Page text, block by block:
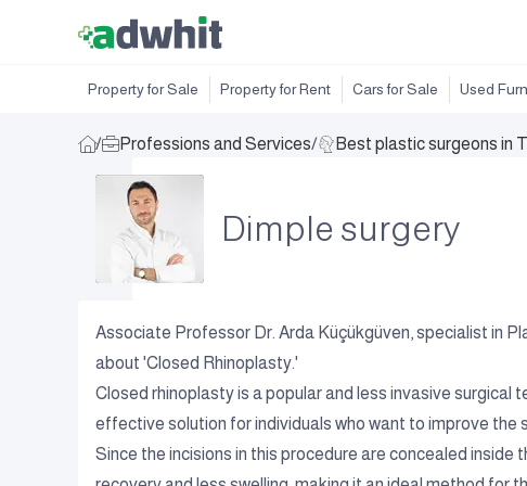
Property for Sale Property for Rent Cars for Sale Used
/ Professions and Services/ Best plastic surgeons in
Dimple surgery
Associate Professor Dr. Arda Küçükgüven, specialist in
about 'Closed Rhinoplasty.'
Closed rhinoplasty is a popular and less invasive
effective solution for individuals who want to improve the
Since the incisions in this procedure are concealed inside